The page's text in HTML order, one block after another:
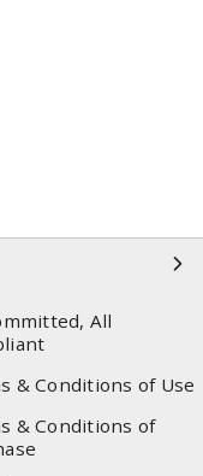
All
& Conditions of Use
& Conditions of